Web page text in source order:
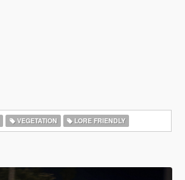
VEGETATION LORE FRIENDLY